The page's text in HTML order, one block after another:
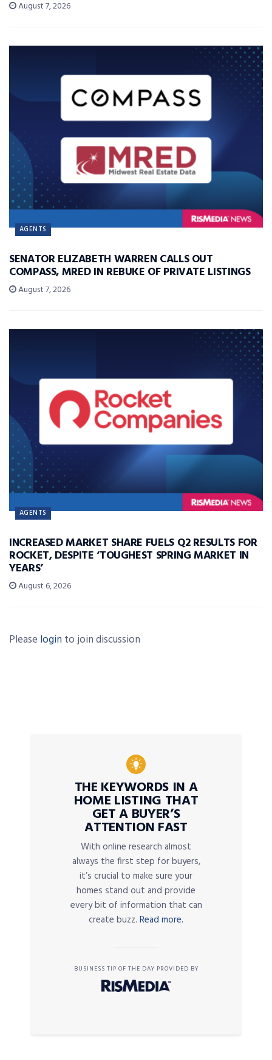
August 7, 2026
AGENTS
SENATOR ELIZABETH WARREN CALLS OUT
COMPASS, MRED IN REBUKE OF PRIVATE LISTINGS
August 7, 2026
AGENTS
INCREASED MARKET SHARE FUELS Q2 RESULTS FOR
ROCKET, DESPITE ‘TOUGHEST SPRING MARKET IN
YEARS’
August 6, 2026
Please login to join discussion
THE KEYWORDS IN A
HOME LISTING THAT
GET A BUYER’S
ATTENTION FAST
With online research almost
always the first step for buyers,
it’s crucial to make sure your
homes stand out and provide
every bit of information that can
create buzz. Read more.
BUSINESS TIP OF THE DAY PROVIDED BY